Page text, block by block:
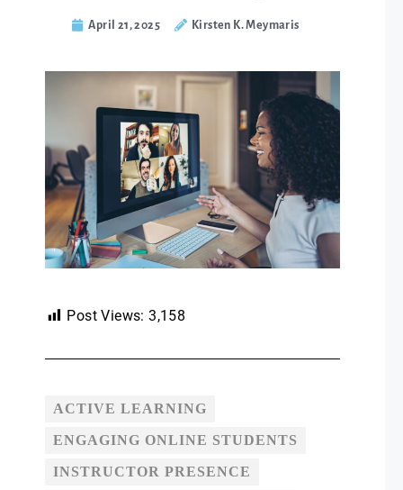
April 21, 2025 Kirsten K. Meymaris
Post Views: 3,158
ACTIVE LEARNING
ENGAGING ONLINE STUDENTS
INSTRUCTOR PRESENCE